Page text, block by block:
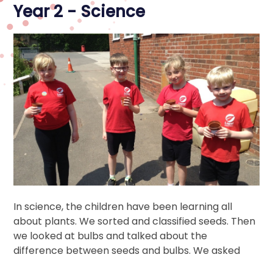
Year 2 - Science
In science, the children have been learning all
about plants. We sorted and classified seeds. Then
we looked at bulbs and talked about the
difference between seeds and bulbs. We asked